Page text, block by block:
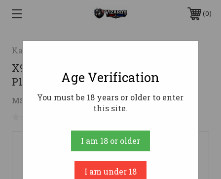
0
Kahr Arms
X9/SIG X-MACRO MAG BASE
PLATE9mm
MSRP: $10.00 $7.00 ( saved$3.00)
Age Verification
You must be 18 years or older to enter
this site.
I am 18 or older
I am under 18